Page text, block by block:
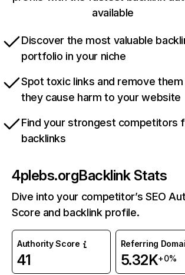
available
Discover the most valuable
portfolio in your niche
Spot toxic links and remove
they cause harm to your website
Find your strongest competitors
backlinks
4plebs.orgBacklink Stats
Dive into your competitor’s SEO
Score and backlink profile.
Authority Score
41
Referring
5.32K+0%